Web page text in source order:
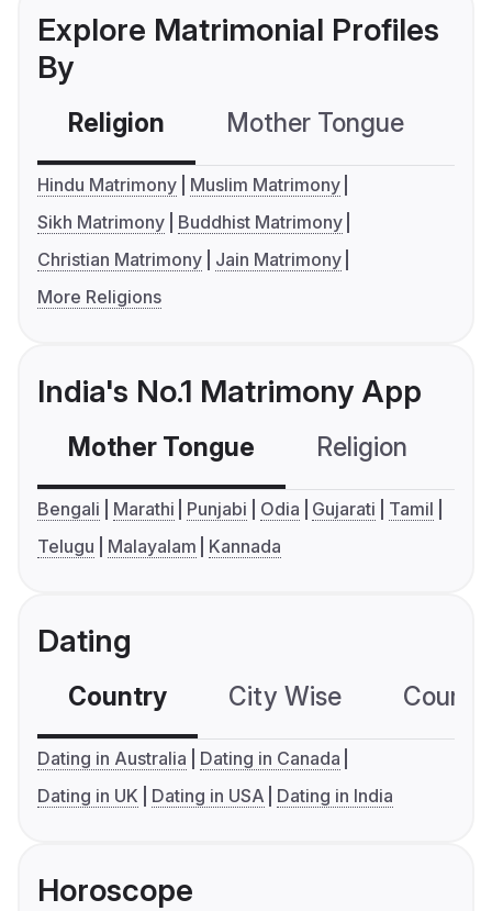
Explore Matrimonial Profiles
By
Religion Mother Tongue
Hindu Matrimony
Muslim Matrimony
Sikh Matrimony
Buddhist Matrimony
Christian Matrimony
Jain Matrimony
More Religions
India's No.1 Matrimony App
Mother Tongue Religion
Bengali Marathi Punjabi Odia Gujarati
Tamil
Telugu
Malayalam Kannada
Dating
Country City Wise
Dating in Australia
Dating in Canada
Dating in UK
Dating in USA Dating in India
Horoscope